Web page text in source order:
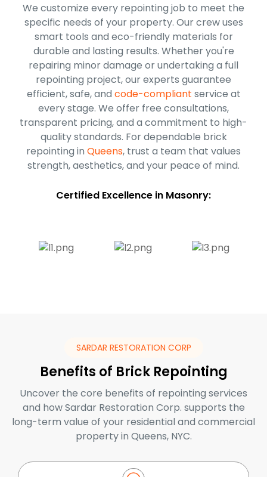
We customize every repointing job to meet the
specific needs of your property. Our crew uses
smart tools and eco-friendly materials for
durable and lasting results. Whether you're
repairing minor damage or undertaking a full
repointing project, our experts guarantee
efficient, safe, and code-compliant service at
every stage. We offer free consultations,
transparent pricing, and a commitment to high-
quality standards. For dependable brick
repointing in Queens, trust a team that values
strength, aesthetics, and your peace of mind.
Certified Excellence in Masonry:
SARDAR RESTORATION CORP
Benefits of Brick Repointing
Uncover the core benefits of repointing services
and how Sardar Restoration Corp. supports the
long-term value of your residential and commercial
property in Queens, NYC.